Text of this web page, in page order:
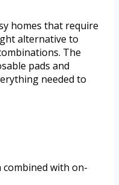
homes that require
alternative to
The
pads and
needed to
with on-